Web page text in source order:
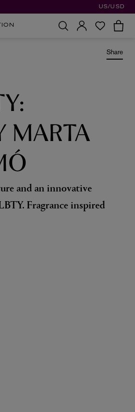
US/USD
Share
MARTA
and an innovative
Fragrance inspired